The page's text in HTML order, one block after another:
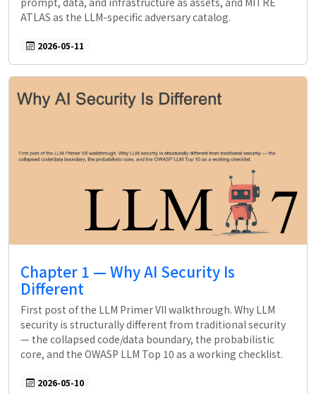
ATLAS as the LLM-specific adversary catalog.
2026-05-11
Chapter 1 — Why AI Security Is
Different
First post of the LLM Primer VII walkthrough. Why LLM
security is structurally different from traditional security
— the collapsed code/data boundary, the probabilistic
core, and the OWASP LLM Top 10 as a working checklist.
2026-05-10